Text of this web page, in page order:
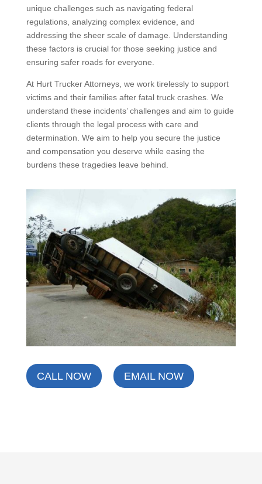
unique challenges such as navigating federal
regulations, analyzing complex evidence, and
addressing the sheer scale of damage. Understanding
these factors is crucial for those seeking justice and
ensuring safer roads for everyone.
At Hurt Trucker Attorneys, we work tirelessly to support
victims and their families after fatal truck crashes. We
understand these incidents’ challenges and aim to guide
clients through the legal process with care and
determination. We aim to help you secure the justice
and compensation you deserve while easing the
burdens these tragedies leave behind.
CALL NOW EMAIL NOW